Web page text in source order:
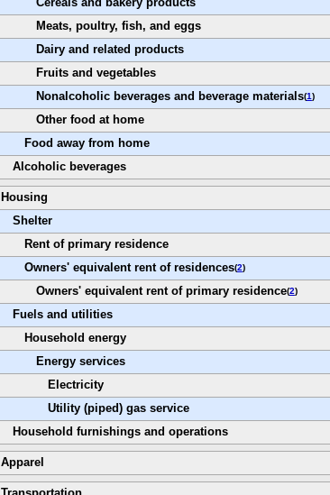
Meats, poultry, fish, and eggs
Dairy and related products
Fruits and vegetables
Nonalcoholic beverages and beverage materials(1)
Other food at home
Food away from home
Alcoholic beverages
Housing
Shelter
Rent of primary residence
Owners' equivalent rent of residences(2)
Owners' equivalent rent of primary residence(2)
Fuels and utilities
Household energy
Energy services
Electricity
Utility (piped) gas service
Household furnishings and operations
Apparel